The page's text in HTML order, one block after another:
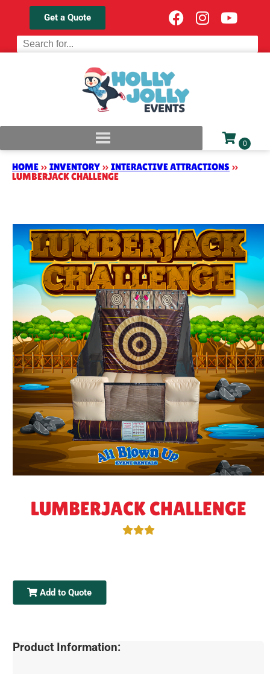
Get a Quote
HOME » INVENTORY » INTERACTIVE ATTRACTIONS »
LUMBERJACK CHALLENGE
LUMBERJACK CHALLENGE
Add to Quote
Product Information: